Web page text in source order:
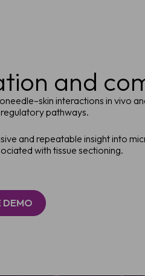
and
interactions in vivo
pathways.
and repeatable insight into
with tissue sectioning.
DEMO